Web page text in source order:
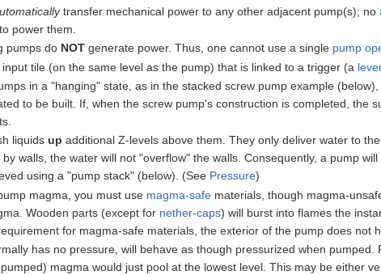
transfer mechanical power to any other adjacent pump(s); no
power them.
pumps do NOT generate power. Thus, one cannot use a single pump
tile (on the same level as the pump) that is linked to a trigger (a
in a "hanging" state, as in the stacked screw pump example
to be built. If, when the screw pump's construction is completed, the
liquidsup additional Z-levels above them. They only deliver water to
walls, the water will not "overflow" the walls. Consequently, a pump
using a "pump stack" (below). (See Pressure)
magma, you must use magma-safe materials, though magma-
Wooden parts (except for nether-caps) will burst into flames the
for magma-safe materials, the exterior of the pump does not
has no pressure, will behave as though pressurized when
magma would just pool at the lowest level. This may be either